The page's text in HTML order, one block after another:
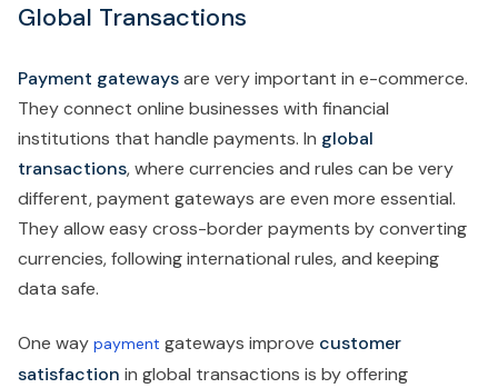
Global Transactions
Payment gatewaysare very important in e-commerce.
They connect online businesses with financial
institutions that handle payments. In global
transactions, where currencies and rules can be very
different, payment gateways are even more essential.
They allow easy cross-border payments by converting
currencies, following international rules, and keeping
data safe.
One way payment gateways improve customer
satisfaction in global transactions is by offering